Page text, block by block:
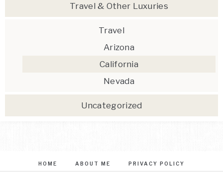
Travel & Other Luxuries
Travel
Arizona
California
Nevada
Uncategorized
HOME ABOUT ME PRIVACY POLICY